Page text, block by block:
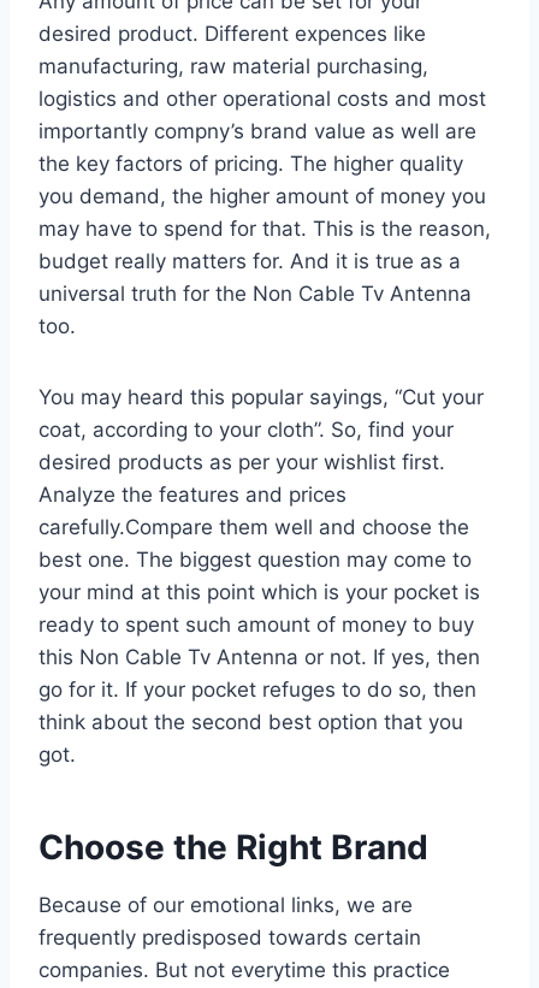
desired product. Different expences like
manufacturing, raw material purchasing,
logistics and other operational costs and most
importantly compny’s brand value as well are
the key factors of pricing. The higher quality
you demand, the higher amount of money you
may have to spend for that. This is the reason,
budget really matters for. And it is true as a
universal truth for the Non Cable Tv Antenna
too.
You may heard this popular sayings, “Cut your
coat, according to your cloth”. So, find your
desired products as per your wishlist first.
Analyze the features and prices
carefully.Compare them well and choose the
best one. The biggest question may come to
your mind at this point which is your pocket is
ready to spent such amount of money to buy
this Non Cable Tv Antenna or not. If yes, then
go for it. If your pocket refuges to do so, then
think about the second best option that you
got.
Choose the Right Brand
Because of our emotional links, we are
frequently predisposed towards certain
companies. But not everytime this practice